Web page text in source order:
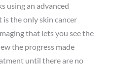
using an advanced
is the only skin cancer
that lets you see the
the progress made
until there are no